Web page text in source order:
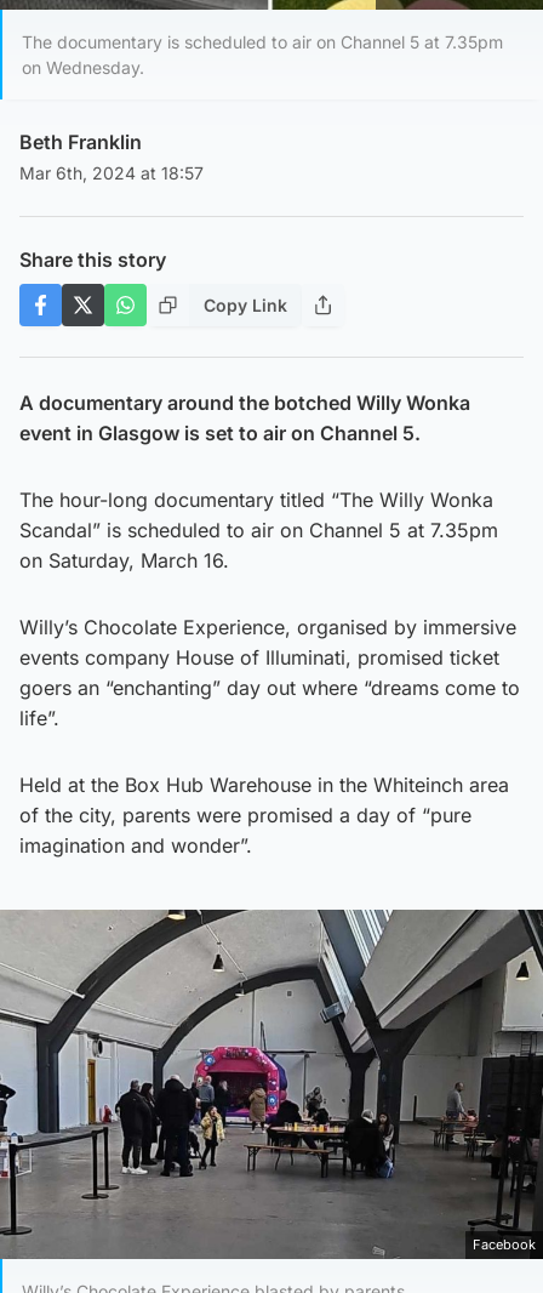
The documentary is scheduled to air on Channel 5 at 7.35pm
on Wednesday.
Beth Franklin
Mar 6th, 2024 at 18:57
Share this story
Copy Link
A documentary around the botched Willy Wonka
event in Glasgow is set to air on Channel 5.
The hour-long documentary titled “The Willy Wonka
Scandal” is scheduled to air on Channel 5 at 7.35pm
on Saturday, March 16.
Willy’s Chocolate Experience, organised by immersive
events company House of Illuminati, promised ticket
goers an “enchanting” day out where “dreams come to
life”.
Held at the Box Hub Warehouse in the Whiteinch area
of the city, parents were promised a day of “pure
imagination and wonder”.
Facebook